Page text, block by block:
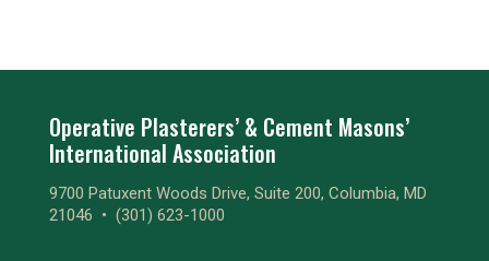
Operative Plasterers’ & Cement Masons’
International Association
9700 Patuxent Woods Drive, Suite 200, Columbia, MD
21046 • (301) 623-1000